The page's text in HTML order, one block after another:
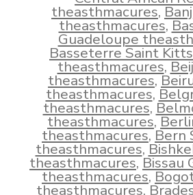
theasthmacures,
theasthmacures,
Guadeloupe
Basseterre Saint
theasthmacures,
theasthmacures,
theasthmacures,
theasthmacures,
theasthmacures,
theasthmacures,Bern
theasthmacures,
theasthmacures,Bissau
theasthmacures,
theasthmacures,